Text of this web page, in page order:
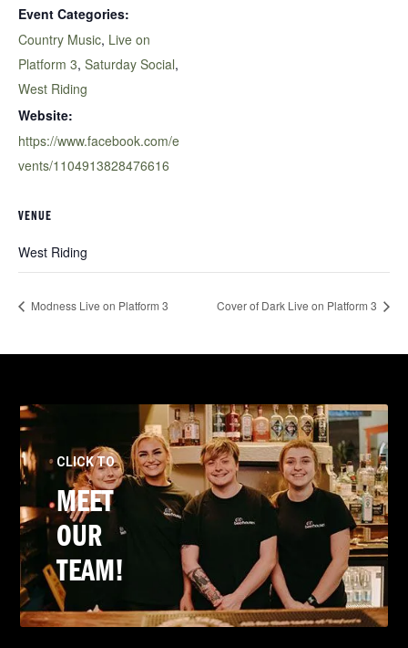
Event Categories:
Country Music, Live on
Platform 3, Saturday Social,
West Riding
Website:
https://www.facebook.com/e
vents/1104913828476616
VENUE
West Riding
Modness Live on Platform 3 Cover of Dark Live on Platform 3
CLICK TO
MEET
OUR
TEAM!